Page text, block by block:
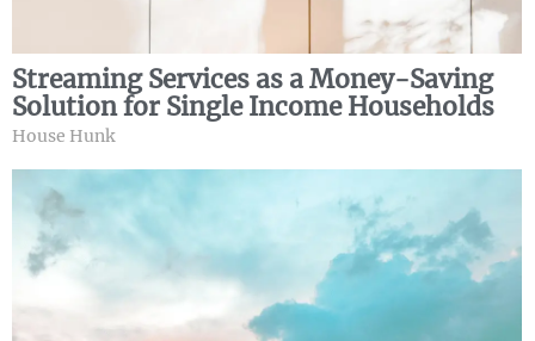
Streaming Services as a Money-Saving
Solution for Single Income Households
House Hunk